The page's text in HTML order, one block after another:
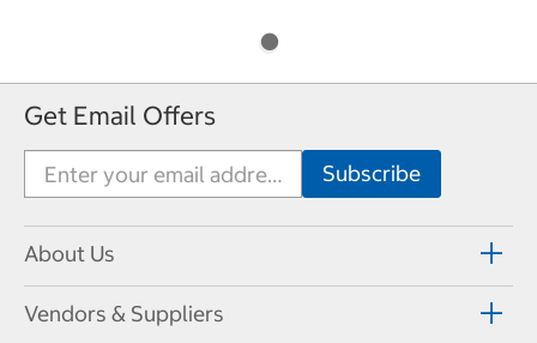
Get Email Offers
About Us
Vendors & Suppliers